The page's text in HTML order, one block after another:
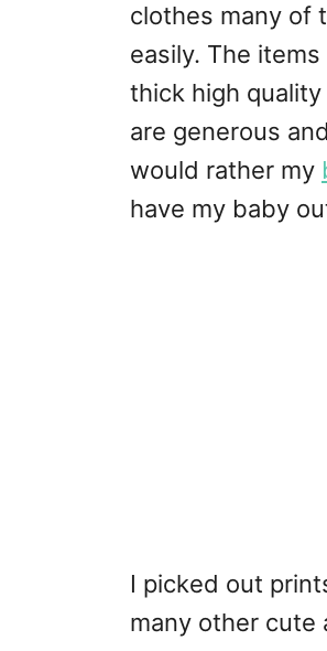
clothes many of
easily. The
thick high
are generous
would rather my
have my baby
I picked out
many other cute